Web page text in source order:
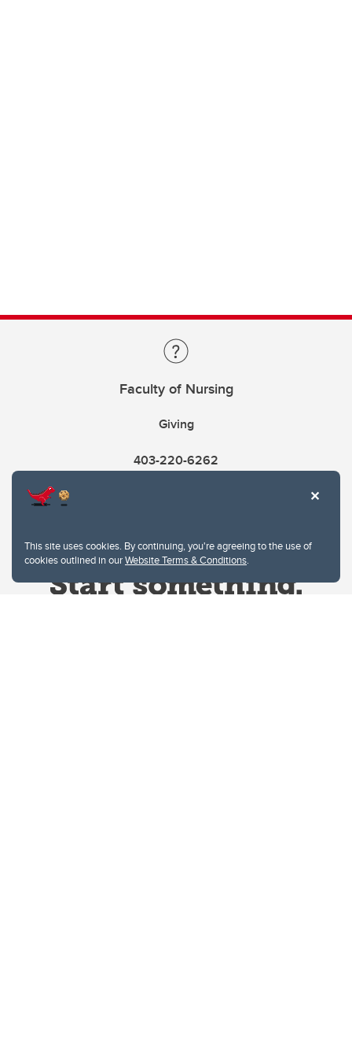
This site uses cookies. By continuing, you're agreeing to the use of
cookies outlined in ourWebsite Terms & Conditions.
Faculty of Nursing
Giving
403-220-6262